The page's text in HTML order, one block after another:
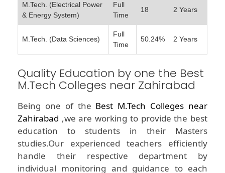
M.Tech. (Electrical Power
& Energy System)
Full
Time
18 2 Years
M.Tech. (Data Sciences)
Full
Time
50.24% 2 Years
Quality Education by one the Best
M.Tech Colleges near Zahirabad
Being one of the Best M.Tech Colleges near
Zahirabad ,we are working to provide the best
education to students in their Masters
studies.Our experienced teachers efficiently
handle their respective department by
individual monitoring and guidance to each